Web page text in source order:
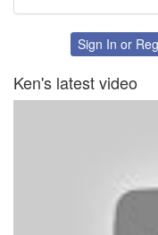
FacebookSign In or
Ken's latest video